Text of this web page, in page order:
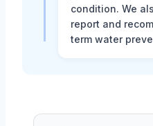
condition. We
report and
term water